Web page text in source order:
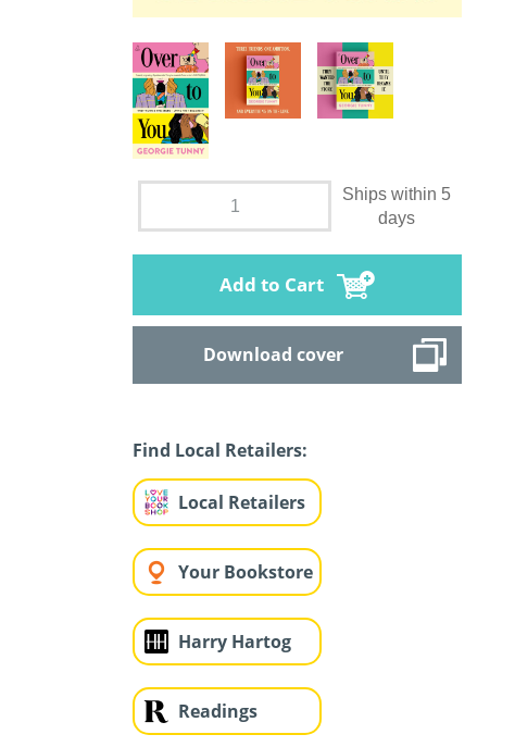
Ships within 5
days
Add to Cart
Download cover
Find Local Retailers:
Local Retailers
Your Bookstore
Harry Hartog
Readings